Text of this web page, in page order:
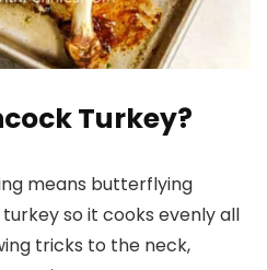
Turkey?
means butterflying
so it cooks evenly all
tricks to the neck,